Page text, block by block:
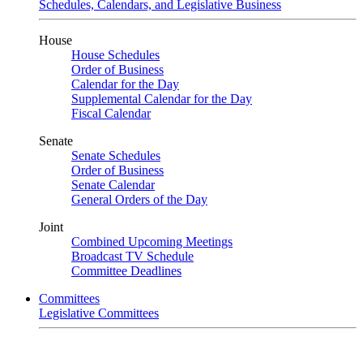
Schedules, Calendars, and Legislative Business
House
House Schedules
Order of Business
Calendar for the Day
Supplemental Calendar for the Day
Fiscal Calendar
Senate
Senate Schedules
Order of Business
Senate Calendar
General Orders of the Day
Joint
Combined Upcoming Meetings
Broadcast TV Schedule
Committee Deadlines
Committees
Legislative Committees